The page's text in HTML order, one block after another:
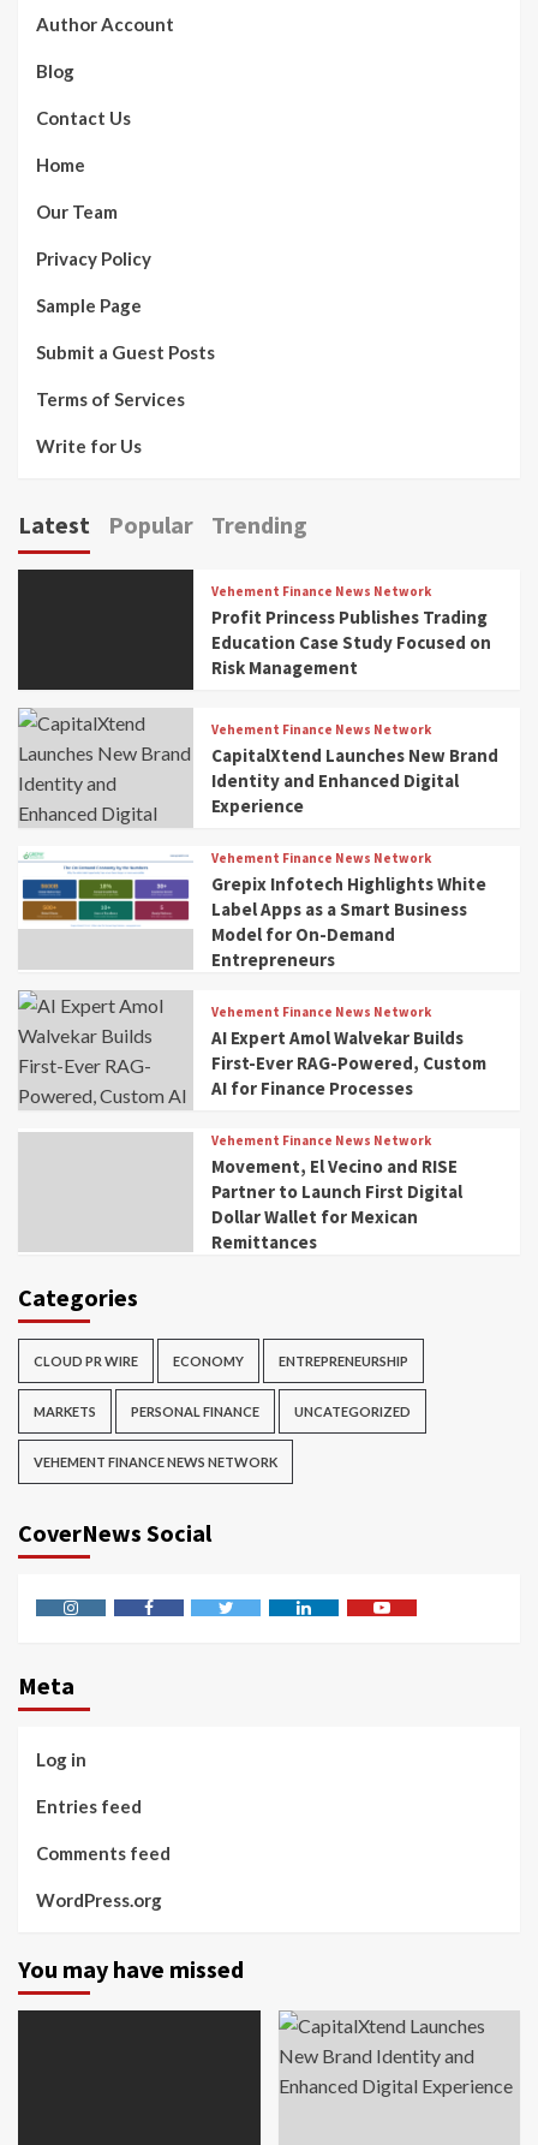
Author Account
Blog
Contact Us
Home
Our Team
Privacy Policy
Sample Page
Submit a Guest Posts
Terms of Services
Write for Us
Latest Popular Trending
Vehement Finance News Network
Profit Princess Publishes Trading
Education Case Study Focused on
Risk Management
Vehement Finance News Network
CapitalXtend Launches New Brand
Identity and Enhanced Digital
Experience
Vehement Finance News Network
Grepix Infotech Highlights White
Label Apps as a Smart Business
Model for On-Demand
Entrepreneurs
Vehement Finance News Network
AI Expert Amol Walvekar Builds
First-Ever RAG-Powered, Custom
AI for Finance Processes
Vehement Finance News Network
Movement, El Vecino and RISE
Partner to Launch First Digital
Dollar Wallet for Mexican
Remittances
Categories
CLOUD PR WIRE ECONOMY ENTREPRENEURSHIP
MARKETS PERSONAL FINANCE UNCATEGORIZED
VEHEMENT FINANCE NEWS NETWORK
CoverNews Social
Meta
Log in
Entries feed
Comments feed
WordPress.org
You may have missed